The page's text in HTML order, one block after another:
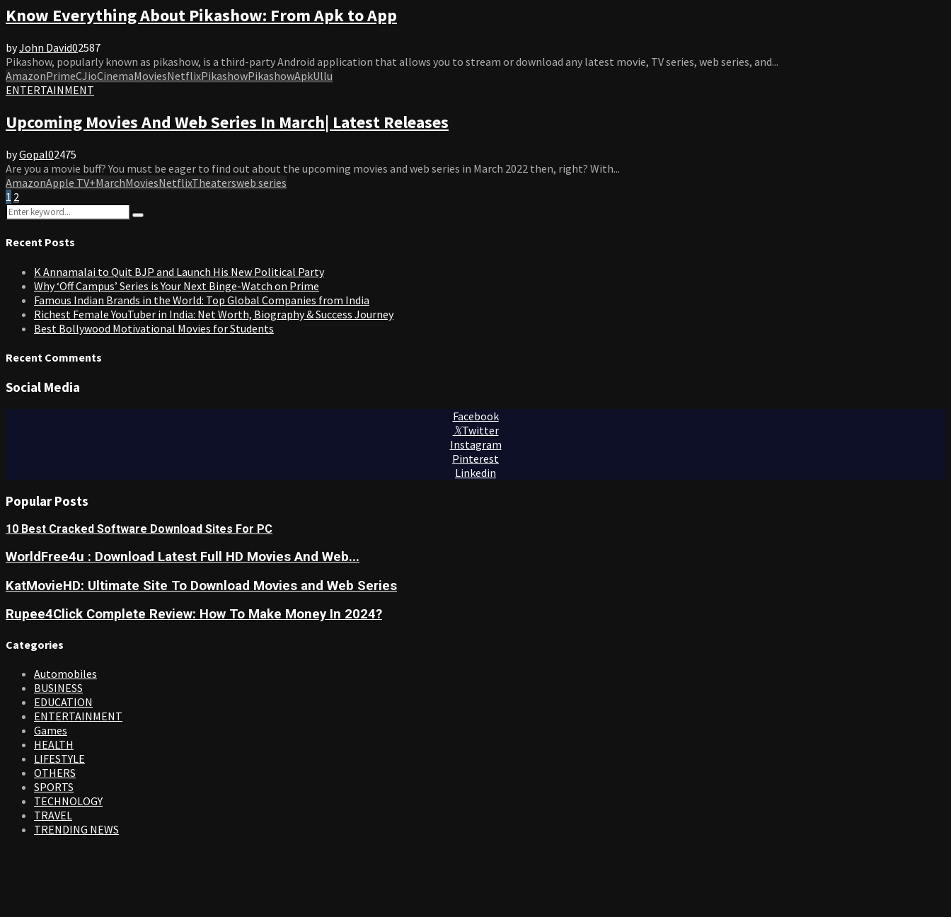
Know Everything About Pikashow: From Apk to App
byJohn David02587
Pikashow, popularly known as pikashow, is a third-party Android application that allows you to stream or download any latest movie, TV series, web series, and...
AmazonPrimeCJioCinemaMoviesNetflixPikashowPikashowApkUllu
ENTERTAINMENT
Upcoming Movies And Web Series In March| Latest Releases
byGopal02475
Are you a movie buff? You must be eager to find out about the upcoming movies and web series in March 2022 then, right? With...
AmazonApple TV+MarchMoviesNetflixTheatersweb series
Posts
pagination
1 2
Search
for:
Search
Recent Posts
K Annamalai to Quit BJP and Launch His New Political Party
Why ‘Off Campus’ Series is Your Next Binge-Watch on Prime
Famous Indian Brands in the World: Top Global Companies from India
Richest Female YouTuber in India: Net Worth, Biography & Success Journey
Best Bollywood Motivational Movies for Students
Recent Comments
Social Media
Facebook
Twitter
Instagram
Pinterest
Linkedin
Popular Posts
10 Best Cracked Software Download Sites For PC
WorldFree4u : Download Latest Full HD Movies And Web...
KatMovieHD: Ultimate Site To Download Movies and Web Series
Rupee4Click Complete Review: How To Make Money In 2024?
Categories
Automobiles
BUSINESS
EDUCATION
ENTERTAINMENT
Games
HEALTH
LIFESTYLE
OTHERS
SPORTS
TECHNOLOGY
TRAVEL
TRENDING NEWS